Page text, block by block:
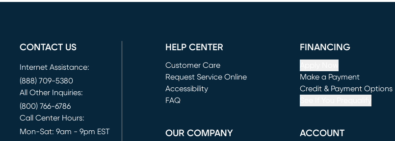
CONTACT US
Internet Assistance:
(888) 709-5380
All Other Inquiries:
(800) 766-6786
Call Center Hours:
Mon-Sat: 9am - 9pm EST
HELP CENTER
Customer Care
Request Service Online
(opens in new window)
Accessibility
FAQ
FINANCING
Make a Payment
(opens in new window)
Credit & Payment Options
OUR COMPANY ACCOUNT